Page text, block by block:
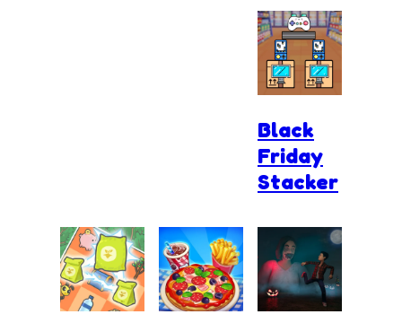
Black
Friday
Stacker